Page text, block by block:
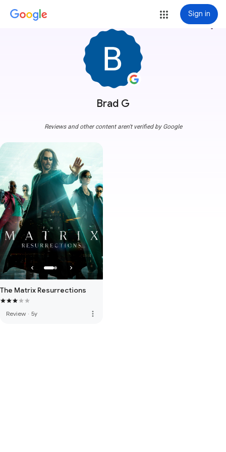
Sign in
Brad G
more_vert
Reviews and other content aren't verified by Google
The Matrix Resurrections
Review · 5y more_vert